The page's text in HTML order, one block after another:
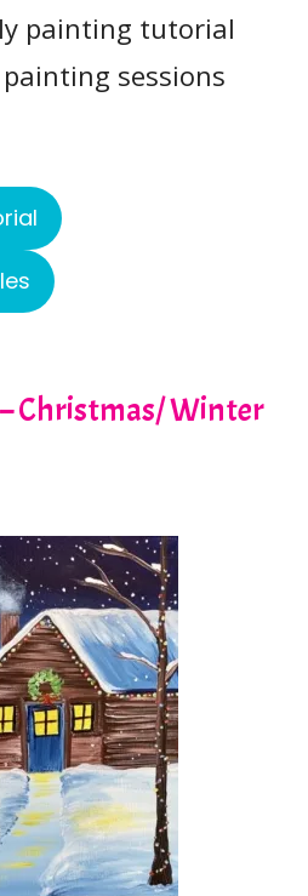
painting tutorial
sessions
Christmas/ Winter